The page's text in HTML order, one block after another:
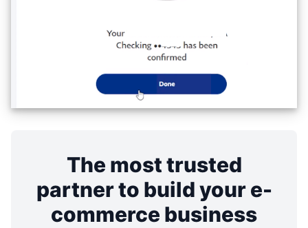
The most trusted
partner to build your e-
commerce business